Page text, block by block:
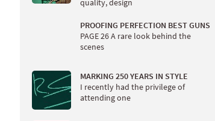
quality, design
PROOFING PERFECTION BEST GUNS
PAGE 26 A rare look behind the
scenes
MARKING 250 YEARS IN STYLE
I recently had the privilege of
attending one